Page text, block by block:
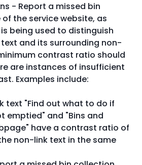
- Report a missed bin
the service website, as
being used to distinguish
and its surrounding non-
contrast ratio should
are instances of insufficient
Examples include:
text "Find out what to do if
emptied" and "Bins and
have a contrast ratio of
non-link text in the same